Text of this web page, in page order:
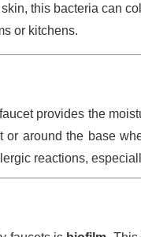
this bacteria can
or kitchens.
provides the
around the base
reactions,